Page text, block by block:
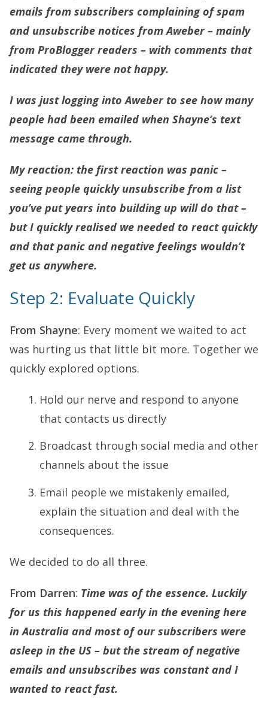
emails from subscribers complaining of spam
and unsubscribe notices from Aweber – mainly
from ProBlogger readers – with comments that
indicated they were not happy.
I was just logging into Aweber to see how many
people had been emailed when Shayne’s text
message came through.
My reaction: the first reaction was panic –
seeing people quickly unsubscribe from a list
you’ve put years into building up will do that –
but I quickly realised we needed to react quickly
and that panic and negative feelings wouldn’t
get us anywhere.
Step 2: Evaluate Quickly
From Shayne: Every moment we waited to act
was hurting us that little bit more. Together we
quickly explored options.
Hold our nerve and respond to anyone
that contacts us directly
Broadcast through social media and other
channels about the issue
Email people we mistakenly emailed,
explain the situation and deal with the
consequences.
We decided to do all three.
From Darren: Time was of the essence. Luckily
for us this happened early in the evening here
in Australia and most of our subscribers were
asleep in the US – but the stream of negative
emails and unsubscribes was constant and I
wanted to react fast.